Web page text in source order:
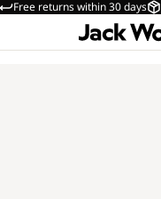
Free returns within 30 days